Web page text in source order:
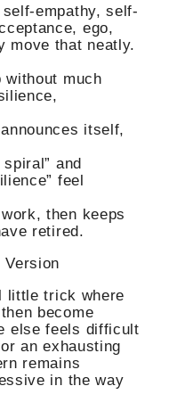
empathy, self-
ego,
move that neatly.
without much
itself,
and
feel
then keeps
retired.
Version
little trick where
become
else feels difficult
an exhausting
remains
in the way